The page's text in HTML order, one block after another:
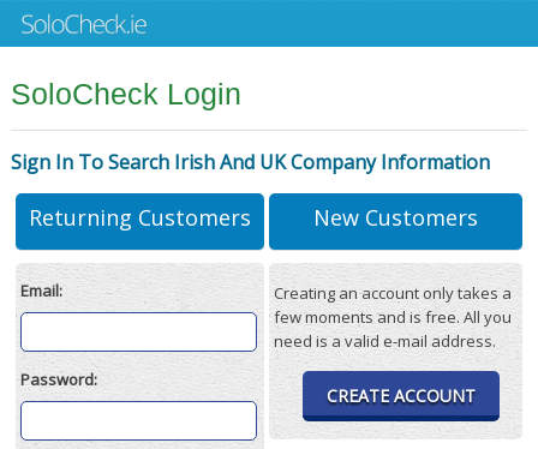
SoloCheck Login
Sign In To Search Irish And UK Company Information
Returning Customers
Email:
Password:
New Customers
Creating an account only takes a
few moments and is free. All you
need is a valid e-mail address.
CREATE ACCOUNT